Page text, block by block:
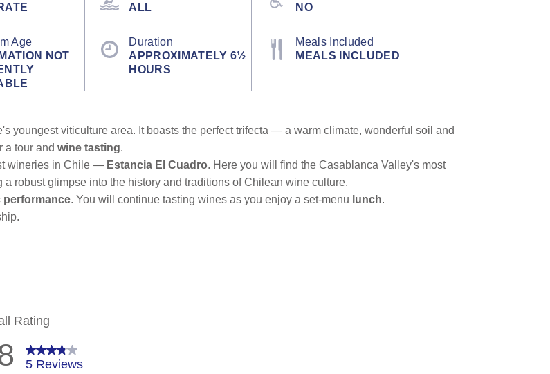
ALL
NO
Age
NOT
Duration
APPROXIMATELY 6½
HOURS
Meals Included
MEALS INCLUDED
youngest viticulture area. It boasts the perfect trifecta — a warm climate, wonderful soil and
a tour and wine tasting.
wineries in Chile — Estancia El Cuadro. Here you will find the Casablanca Valley's most
robust glimpse into the history and traditions of Chilean wine culture.
. You will continue tasting wines as you enjoy a set-menu lunch.